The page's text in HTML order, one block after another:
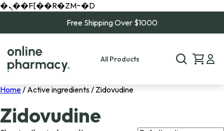
�ܢ��F[��R�ZM~�D
Free Shipping Over $1000
All Products
Home/ Active ingredients / Zidovudine
Zidovudine